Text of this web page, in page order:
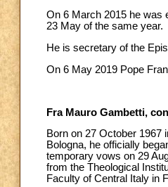
On 6 March 2015 he was
23 May of the same year.
He is secretary of the
On 6 May 2019 Pope
Fra Mauro Gambetti,
Born on 27 October 1967
Bologna, he officially
temporary vows on 29
from the Theological
Faculty of Central Italy in